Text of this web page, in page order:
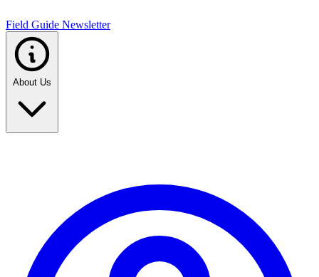
Field Guide Newsletter
About Us